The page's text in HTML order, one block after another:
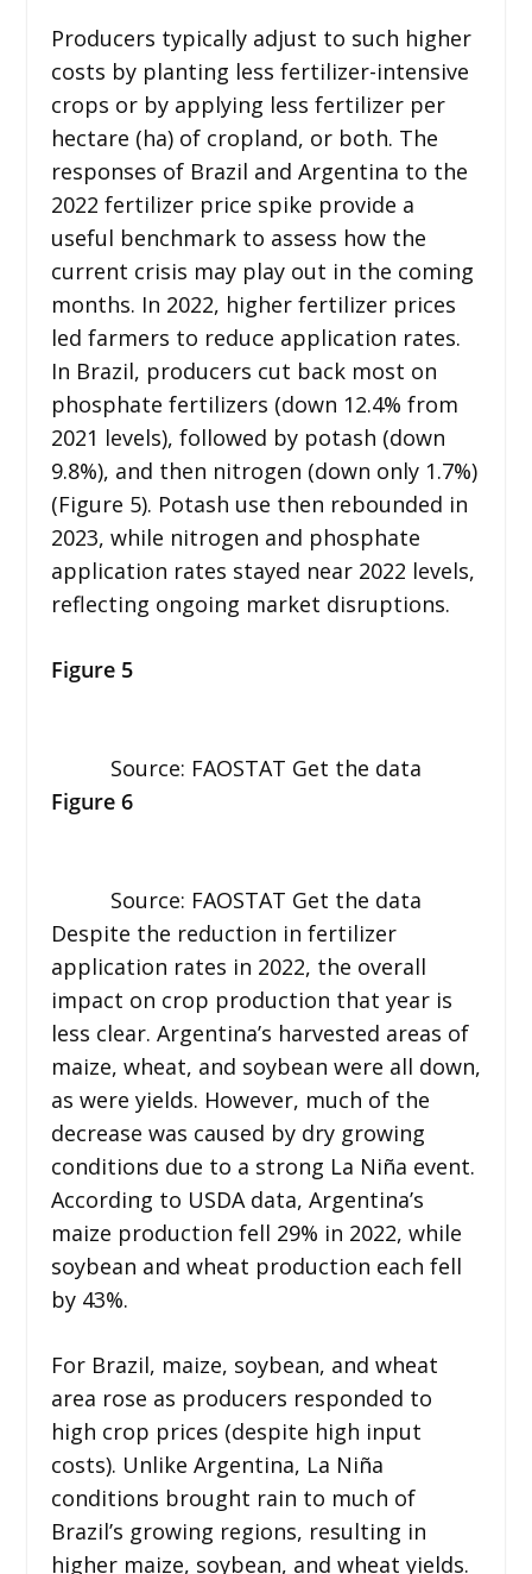
Producers typically adjust to such higher
costs by planting less fertilizer-intensive
crops or by applying less fertilizer per
hectare (ha) of cropland, or both. The
responses of Brazil and Argentina to the
2022 fertilizer price spike provide a
useful benchmark to assess how the
current crisis may play out in the coming
months. In 2022, higher fertilizer prices
led farmers to reduce application rates.
In Brazil, producers cut back most on
phosphate fertilizers (down 12.4% from
2021 levels), followed by potash (down
9.8%), and then nitrogen (down only 1.7%)
(Figure 5). Potash use then rebounded in
2023, while nitrogen and phosphate
application rates stayed near 2022 levels,
reflecting ongoing market disruptions.
Figure 5
Source: FAOSTAT Get the data
Figure 6
Source: FAOSTAT Get the data
Despite the reduction in fertilizer
application rates in 2022, the overall
impact on crop production that year is
less clear. Argentina’s harvested areas of
maize, wheat, and soybean were all down,
as were yields. However, much of the
decrease was caused by dry growing
conditions due to a strong La Niña event.
According to USDA data, Argentina’s
maize production fell 29% in 2022, while
soybean and wheat production each fell
by 43%.
For Brazil, maize, soybean, and wheat
area rose as producers responded to
high crop prices (despite high input
costs). Unlike Argentina, La Niña
conditions brought rain to much of
Brazil’s growing regions, resulting in
higher maize, soybean, and wheat yields.